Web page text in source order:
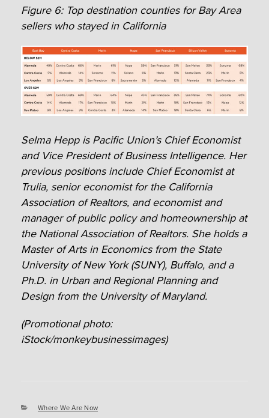
Figure 6: Top destination counties for Bay Area
sellers who stayed in California
Selma Hepp is Pacific Union’s Chief Economist
and Vice President of Business Intelligence. Her
previous positions include Chief Economist at
Trulia, senior economist for the California
Association of Realtors, and economist and
manager of public policy and homeownership at
the National Association of Realtors. She holds a
Master of Arts in Economics from the State
University of New York (SUNY), Buffalo, and a
Ph.D. in Urban and Regional Planning and
Design from the University of Maryland.
(Promotional photo:
iStock/monkeybusinessimages)
Categories
Where We Are Now